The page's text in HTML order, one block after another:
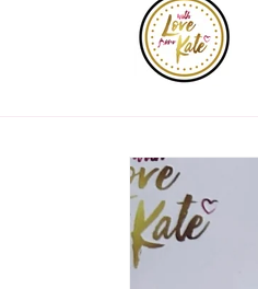
Skip to
product
information